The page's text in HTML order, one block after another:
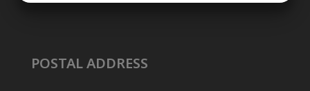
POSTAL ADDRESS